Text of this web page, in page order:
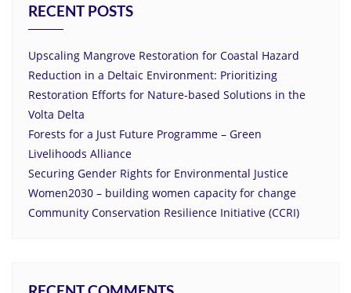
RECENT POSTS
Upscaling Mangrove Restoration for Coastal Hazard
Reduction in a Deltaic Environment: Prioritizing
Restoration Efforts for Nature-based Solutions in the
Volta Delta
Forests for a Just Future Programme – Green
Livelihoods Alliance
Securing Gender Rights for Environmental Justice
Women2030 – building women capacity for change
Community Conservation Resilience Initiative (CCRI)